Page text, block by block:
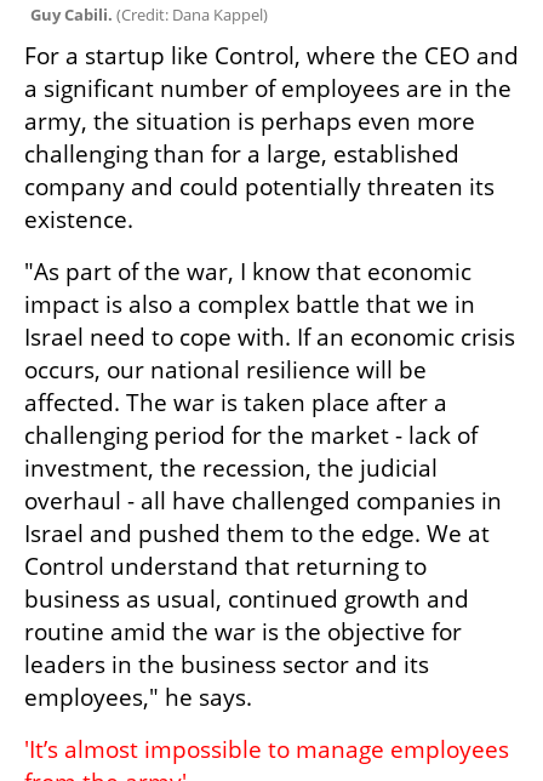
Guy Cabili. (Credit: Dana Kappel)
For a startup like Control, where the CEO and
a significant number of employees are in the
army, the situation is perhaps even more
challenging than for a large, established
company and could potentially threaten its
existence.
"As part of the war, I know that economic
impact is also a complex battle that we in
Israel need to cope with. If an economic crisis
occurs, our national resilience will be
affected. The war is taken place after a
challenging period for the market - lack of
investment, the recession, the judicial
overhaul - all have challenged companies in
Israel and pushed them to the edge. We at
Control understand that returning to
business as usual, continued growth and
routine amid the war is the objective for
leaders in the business sector and its
employees," he says.
'It’s almost impossible to manage employees